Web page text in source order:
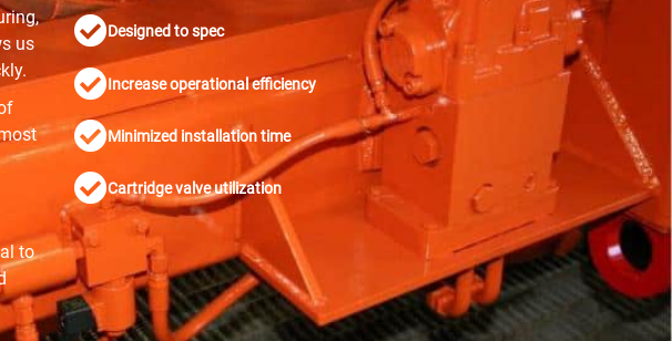
us
to
Designed to spec
Increase operational efficiency
Minimized installation time
Cartridge valve utilization